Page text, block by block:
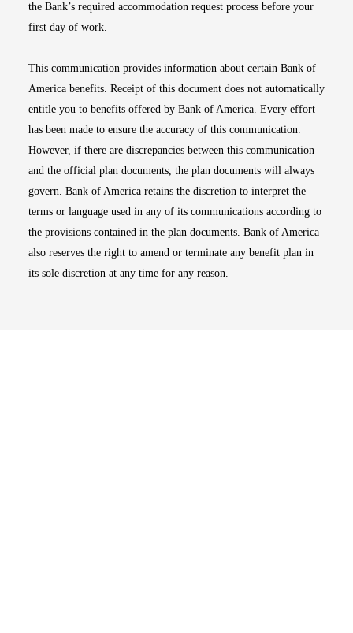
the Bank’s required accommodation request process before your
first day of work.
This communication provides information about certain Bank of
America benefits. Receipt of this document does not automatically
entitle you to benefits offered by Bank of America. Every effort
has been made to ensure the accuracy of this communication.
However, if there are discrepancies between this communication
and the official plan documents, the plan documents will always
govern. Bank of America retains the discretion to interpret the
terms or language used in any of its communications according to
the provisions contained in the plan documents. Bank of America
also reserves the right to amend or terminate any benefit plan in
its sole discretion at any time for any reason.